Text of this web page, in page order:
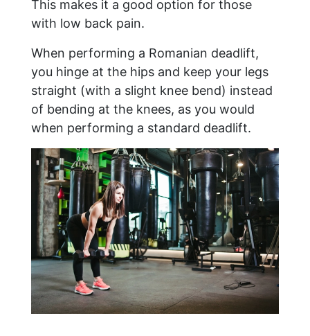
This makes it a good option for those
with low back pain.
When performing a Romanian deadlift,
you hinge at the hips and keep your legs
straight (with a slight knee bend) instead
of bending at the knees, as you would
when performing a standard deadlift.